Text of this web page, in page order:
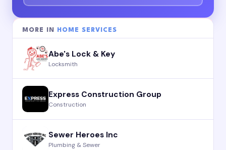
MORE IN HOME SERVICES
Abe's Lock & Key
Locksmith
Express Construction Group
Construction
Sewer Heroes Inc
Plumbing & Sewer